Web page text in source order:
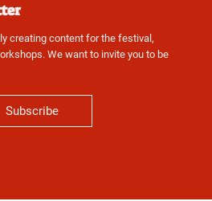
creating content for the festival,
We want to invite you to be
Subscribe